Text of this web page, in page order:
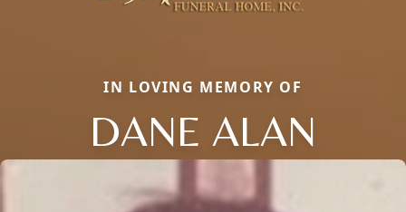
IN LOVING MEMORY OF
DANE ALAN